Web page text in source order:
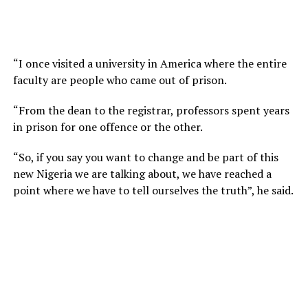
“I once visited a university in America where the entire
faculty are people who came out of prison.
“From the dean to the registrar, professors spent years
in prison for one offence or the other.
“So, if you say you want to change and be part of this
new Nigeria we are talking about, we have reached a
point where we have to tell ourselves the truth”, he said.